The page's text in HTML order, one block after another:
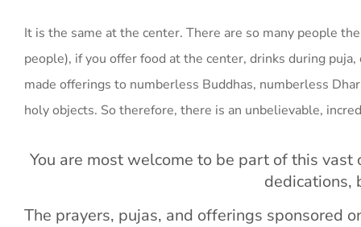
It is the same at the center. There are so many people
people), if you offer food at the center, drinks during
made offerings to numberless Buddhas, numberless
holy objects. So therefore, there is an unbelievable,
You are most welcome to be part of this
dedications,
The prayers, pujas, and offerings sponsored